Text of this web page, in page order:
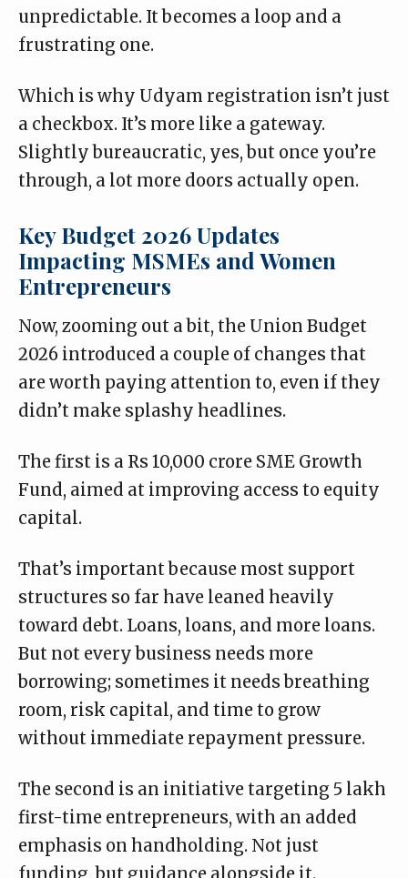
unpredictable. It becomes a loop and a
frustrating one.
Which is why Udyam registration isn’t just
a checkbox. It’s more like a gateway.
Slightly bureaucratic, yes, but once you’re
through, a lot more doors actually open.
Key Budget 2026 Updates
Impacting MSMEs and Women
Entrepreneurs
Now, zooming out a bit, the Union Budget
2026 introduced a couple of changes that
are worth paying attention to, even if they
didn’t make splashy headlines.
The first is a Rs 10,000 crore SME Growth
Fund, aimed at improving access to equity
capital.
That’s important because most support
structures so far have leaned heavily
toward debt. Loans, loans, and more loans.
But not every business needs more
borrowing; sometimes it needs breathing
room, risk capital, and time to grow
without immediate repayment pressure.
The second is an initiative targeting 5 lakh
first-time entrepreneurs, with an added
emphasis on handholding. Not just
funding, but guidance alongside it.